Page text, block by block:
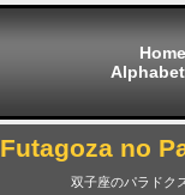
Home
Futagoza no
双子座のパラドク